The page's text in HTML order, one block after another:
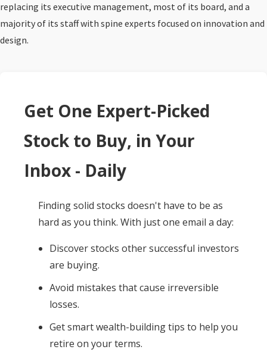
replacing its executive management, most of its board, and a
majority of its staff with spine experts focused on innovation and
design.
Get One Expert-Picked
Stock to Buy, in Your
Inbox - Daily
Finding solid stocks doesn't have to be as
hard as you think. With just one email a day:
Discover stocks other successful investors
are buying.
Avoid mistakes that cause irreversible
losses.
Get smart wealth-building tips to help you
retire on your terms.